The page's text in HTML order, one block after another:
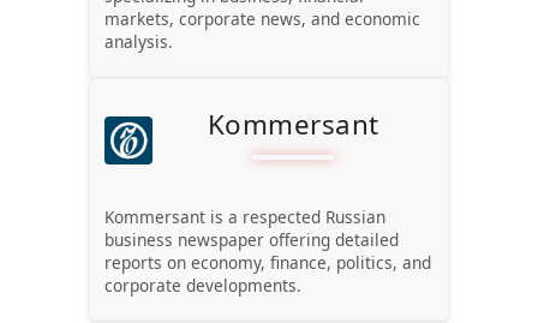
markets, corporate news, and economic
analysis.
Kommersant
Kommersant is a respected Russian
business newspaper offering detailed
reports on economy, finance, politics, and
corporate developments.